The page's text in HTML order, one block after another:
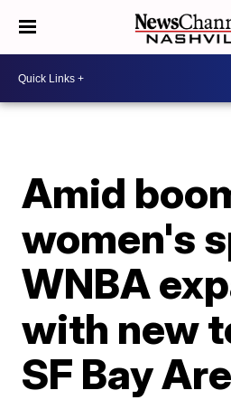
Amid
women's
WNBA
with new
SF Bay